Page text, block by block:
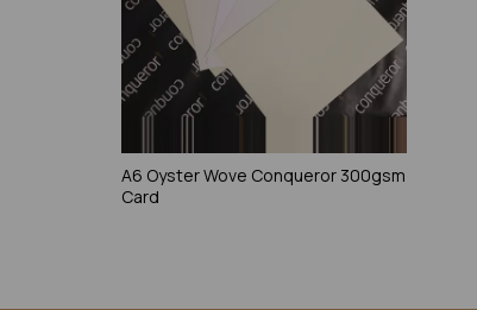
A6 Oyster Wove Conqueror 300gsm
Card